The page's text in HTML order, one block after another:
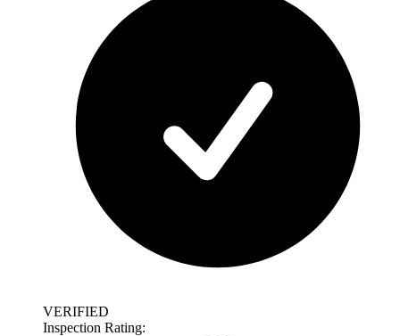
VERIFIED
Inspection Rating: